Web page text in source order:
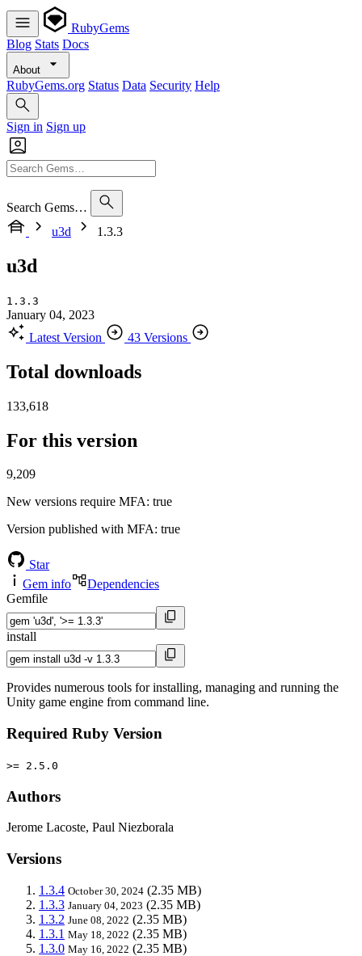
RubyGems
Blog Stats Docs
About
RubyGems.org Status Data Security Help
Sign in Sign up
Search Gems…
u3d
1.3.3
u3d
1.3.3
January 04, 2023
Latest Version
43 Versions
Total downloads
133,618
For this version
9,209
New versions require MFA: true
Version published with MFA: true
Star
Gem info
Dependencies
Gemfile
install
Provides numerous tools for installing, managing and running the
Unity game engine from command line.
Required Ruby Version
>= 2.5.0
Authors
Jerome Lacoste, Paul Niezborala
Versions
1.3.4 October 30, 2024 (2.35 MB)
1.3.3 January 04, 2023 (2.35 MB)
1.3.2 June 08, 2022 (2.35 MB)
1.3.1 May 18, 2022 (2.35 MB)
1.3.0 May 16, 2022 (2.35 MB)